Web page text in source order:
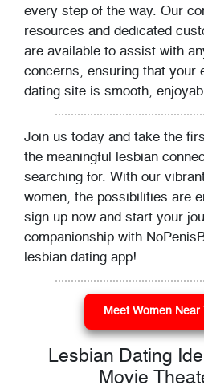
every step of the way. Our
resources and dedicated
are available to assist with
concerns, ensuring that your
dating site is smooth,
Join us today and take the
the meaningful lesbian
searching for. With our
women, the possibilities are
sign up now and start your
companionship with
lesbian dating app!
Meet Women Near
Lesbian Dating
Movie